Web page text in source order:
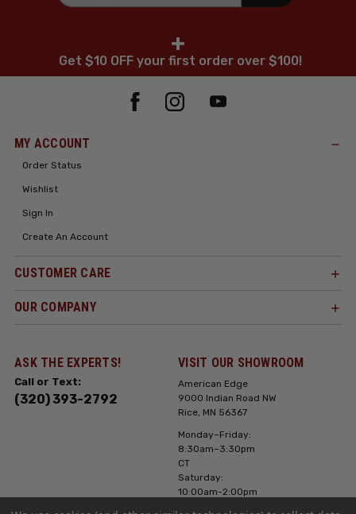
+
Get $10 OFF your first order over $100!
MY ACCOUNT
Order Status
Wishlist
Sign In
Create An Account
CUSTOMER CARE
OUR COMPANY
ASK THE EXPERTS!
Call or Text:
(320) 393-2792
VISIT OUR SHOWROOM
American Edge
9000 Indian Road NW
Rice, MN 56367
Monday–Friday:
8:30am–3:30pm
CT
Saturday:
10:00am-2:00pm